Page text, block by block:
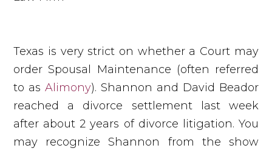
Texas is very strict on whether a Court may
order Spousal Maintenance (often referred
to asAlimony). Shannon and David Beador
reached a divorce settlement last week
after about 2 years of divorce litigation. You
may recognize Shannon from the show